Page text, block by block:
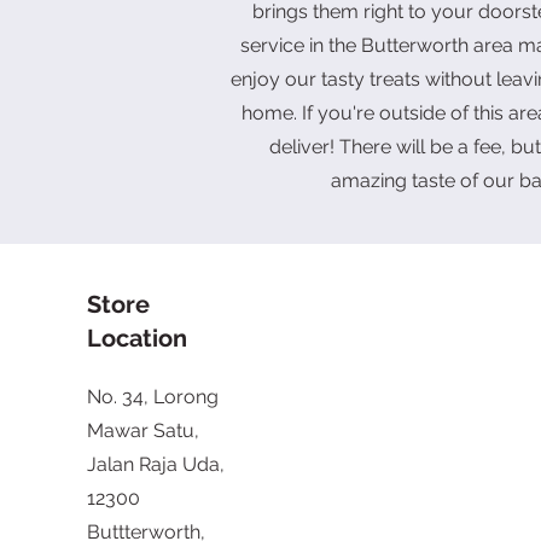
brings them right to your
service in the Butterworth area
enjoy our tasty treats without
home. If you're outside of this
deliver! There will be a fee,
amazing taste of our
Store
Location
No. 34, Lorong
Mawar Satu,
Jalan Raja Uda,
12300
Buttterworth,